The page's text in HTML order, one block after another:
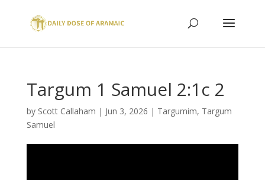
Targum 1 Samuel 2:1c 2
by Scott Callaham | Jun 3, 2026 | Targumim, Targum
Samuel